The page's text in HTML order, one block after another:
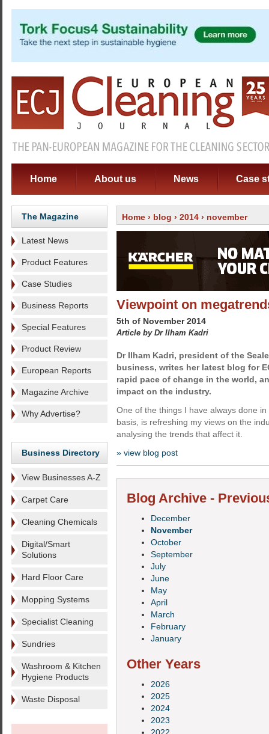
Home About us News Case
The Magazine
Latest News
Product Features
Case Studies
Business Reports
Special Features
Product Review
European Reports
Magazine Archive
Why Advertise?
Business Directory
View Businesses A-Z
Carpet Care
Cleaning Chemicals
Digital/Smart
Solutions
Hard Floor Care
Mopping Systems
Specialist Cleaning
Sundries
Washroom & Kitchen
Hygiene Products
Waste Disposal
Home › blog › 2014 › november
Viewpoint on
5th of November 2014
Article by Dr Ilham Kadri
Dr Ilham Kadri, president of the
business, writes her latest blog for
rapid pace of change in the world,
impact on the industry.
One of the things I have always done
basis, is refreshing my views on the
analysing the trends that affect it.
» view blog post
Blog Archive -
December
November
October
September
July
June
May
April
March
February
January
Other Years
2026
2025
2024
2023